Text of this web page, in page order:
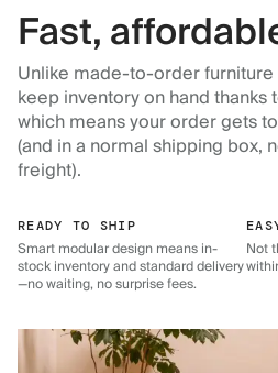
Fast,
Unlike made-to-order furniture
keep inventory on hand
which means your order gets
(and in a normal shipping box,
freight).
READY TO SHIP
Smart modular design means in-
stock inventory and standard delivery
—no waiting, no surprise fees.
Not